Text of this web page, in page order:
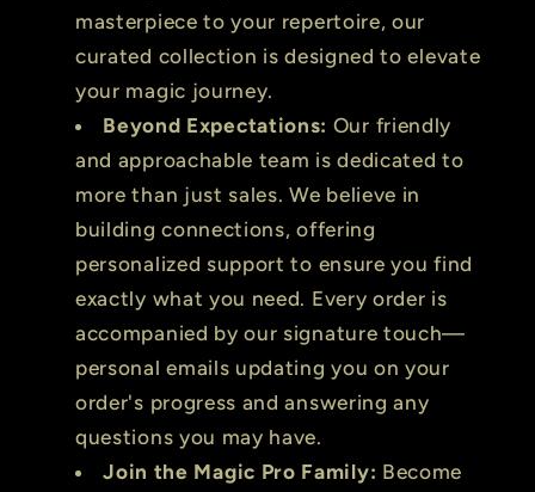
masterpiece to your repertoire, our
curated collection is designed to elevate
your magic journey.
Beyond Expectations: Our friendly
and approachable team is dedicated to
more than just sales. We believe in
building connections, offering
personalized support to ensure you find
exactly what you need. Every order is
accompanied by our signature touch—
personal emails updating you on your
order's progress and answering any
questions you may have.
Join the Magic Pro Family: Become